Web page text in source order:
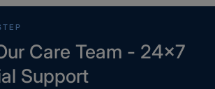
Care Team - 24×7
Support